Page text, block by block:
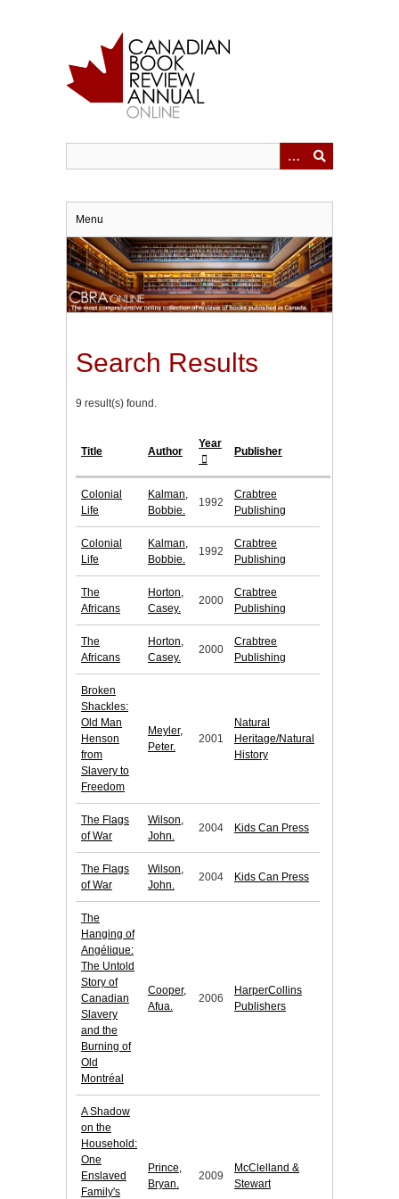
Menu
Search Results
9 result(s) found.
Title Author
Year
Publisher
Colonial
Life
Kalman,
Bobbie.
1992
Crabtree
Publishing
Colonial
Life
Kalman,
Bobbie.
1992
Crabtree
Publishing
The
Africans
Horton,
Casey.
2000
Crabtree
Publishing
The
Africans
Horton,
Casey.
2000
Crabtree
Publishing
Broken
Shackles:
Old Man
Henson
from
Slavery to
Freedom
Meyler,
Peter.
2001
Natural
Heritage/Natural
History
The Flags
of War
Wilson,
John.
2004 Kids Can Press
The Flags
of War
Wilson,
John.
2004 Kids Can Press
The
Hanging of
Angélique:
The Untold
Story of
Canadian
Slavery
and the
Burning of
Old
Montréal
Cooper,
Afua.
2006
HarperCollins
Publishers
A Shadow
on the
Household:
One
Enslaved
Family's
Prince,
Bryan.
2009
McClelland &
Stewart